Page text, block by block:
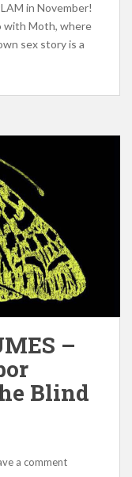
in November!
with Moth, where
sex story is a
–
Blind
a comment